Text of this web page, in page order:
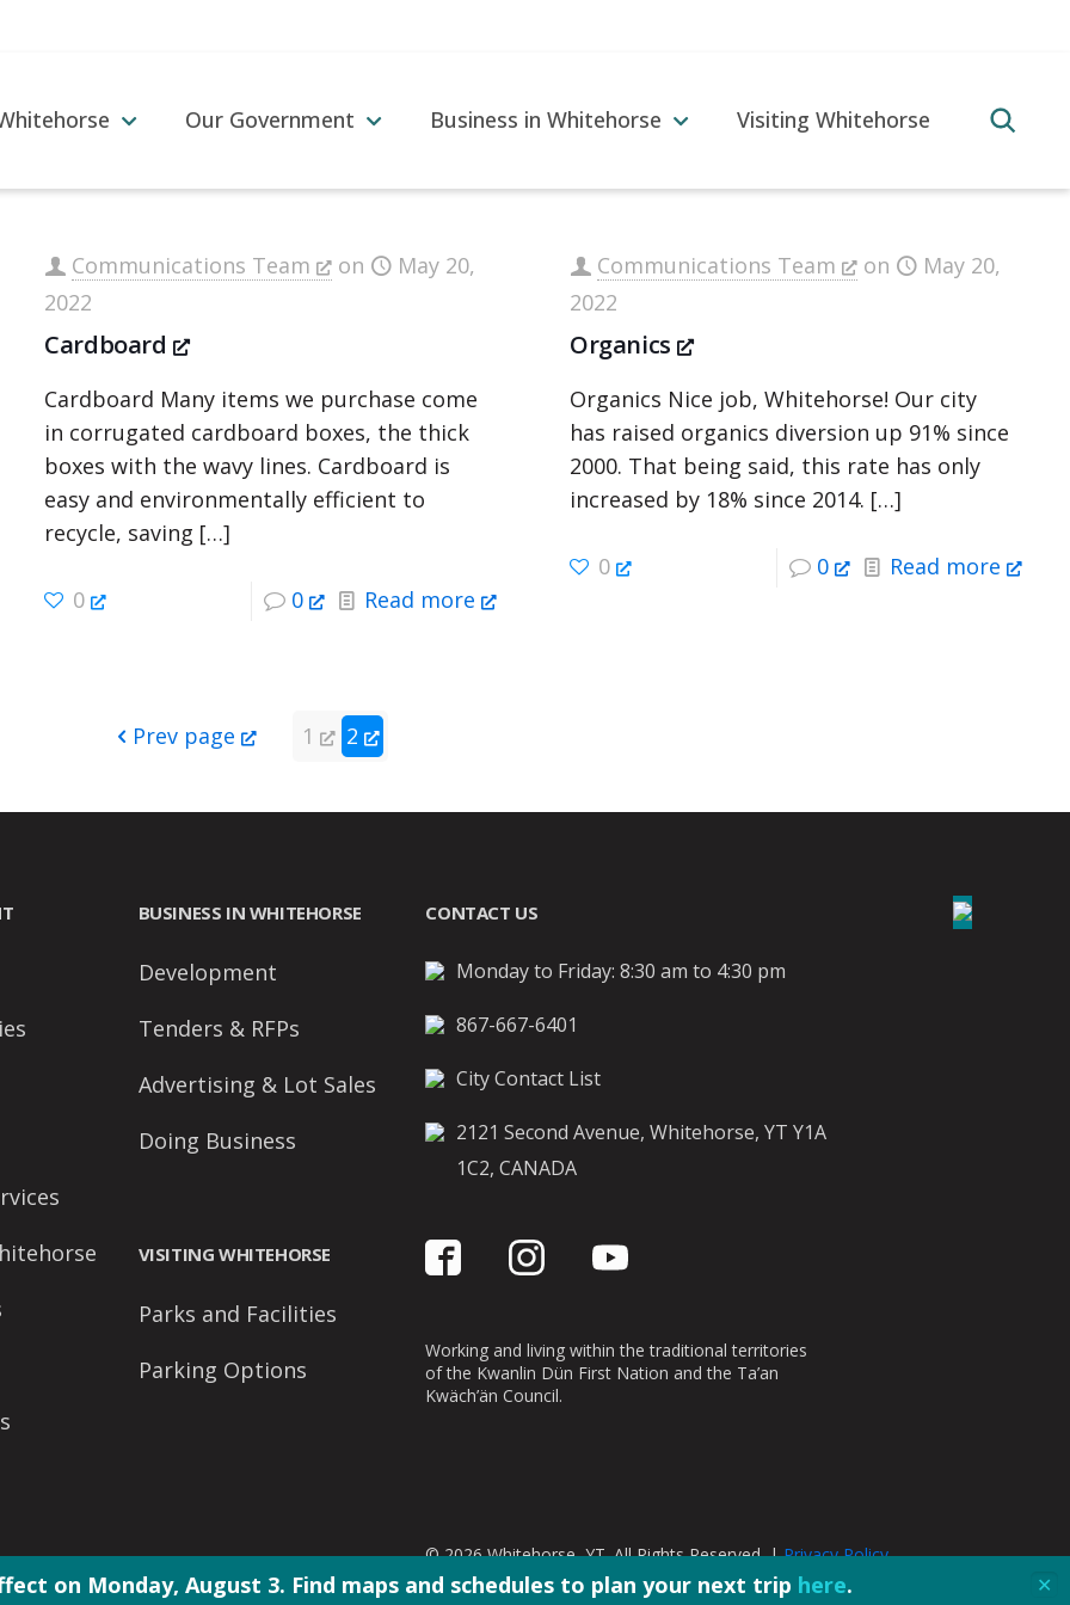
on Monday, August 3. Find maps and schedules to plan your next trip here. ✕
Our Government Business in Whitehorse Visiting Whitehorse
Communications Team on
May 20,
2022
Cardboard
Cardboard Many items we purchase come
in corrugated cardboard boxes, the thick
boxes with the wavy lines. Cardboard is
easy and environmentally efficient to
recycle, saving […]
0 0 Read more
Communications Team on
May 20,
2022
Organics
Organics Nice job, Whitehorse! Our city
has raised organics diversion up 91% since
2000. That being said, this rate has only
increased by 18% since 2014. […]
0 0 Read more
Prev page 1 2
BUSINESS IN WHITEHORSE
Development
Tenders & RFPs
Advertising & Lot Sales
Doing Business
VISITING WHITEHORSE
Parks and Facilities
Parking Options
CONTACT US
Monday to Friday: 8:30 am to 4:30 pm
867-667-6401
City Contact List
2121 Second Avenue, Whitehorse, YT Y1A
1C2, CANADA
Working and living within the traditional territories
of the Kwanlin Dün First Nation and the Ta’an
Kwäch’än Council.
© 2026 Whitehorse, YT. All Rights Reserved. |Privacy Policy